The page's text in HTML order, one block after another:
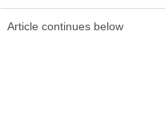
Article continues below